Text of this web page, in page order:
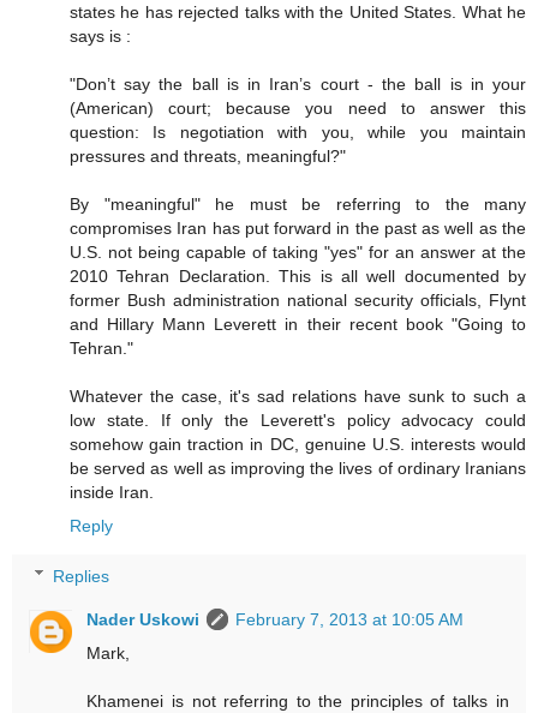
states he has rejected talks with the United States. What he
says is :
"Don’t say the ball is in Iran’s court - the ball is in your
(American) court; because you need to answer this
question: Is negotiation with you, while you maintain
pressures and threats, meaningful?"
By "meaningful" he must be referring to the many
compromises Iran has put forward in the past as well as the
U.S. not being capable of taking "yes" for an answer at the
2010 Tehran Declaration. This is all well documented by
former Bush administration national security officials, Flynt
and Hillary Mann Leverett in their recent book "Going to
Tehran."
Whatever the case, it's sad relations have sunk to such a
low state. If only the Leverett's policy advocacy could
somehow gain traction in DC, genuine U.S. interests would
be served as well as improving the lives of ordinary Iranians
inside Iran.
Reply
Replies
Nader Uskowi
February 7, 2013 at 10:05 AM
Mark,
Khamenei is not referring to the principles of talks in